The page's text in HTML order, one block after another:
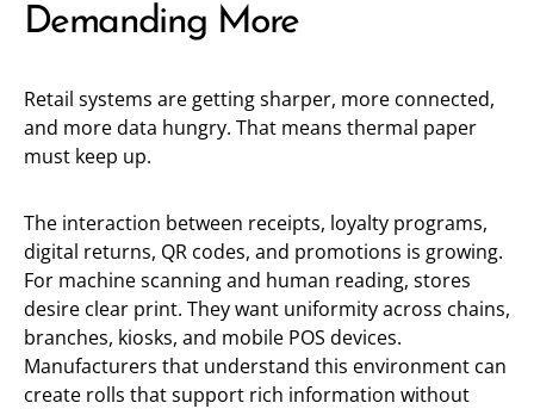
Demanding More
Retail systems are getting sharper, more connected,
and more data hungry. That means thermal paper
must keep up.
The interaction between receipts, loyalty programs,
digital returns, QR codes, and promotions is growing.
For machine scanning and human reading, stores
desire clear print. They want uniformity across chains,
branches, kiosks, and mobile POS devices.
Manufacturers that understand this environment can
create rolls that support rich information without